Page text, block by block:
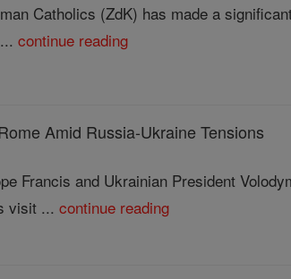
Catholics (ZdK) has made a
...continue reading
Amid Russia-Ukraine Tensions
Francis and Ukrainian President
visit ...continue reading